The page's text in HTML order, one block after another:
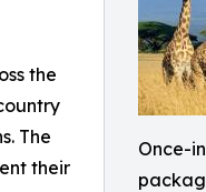
Once-
the
The
their